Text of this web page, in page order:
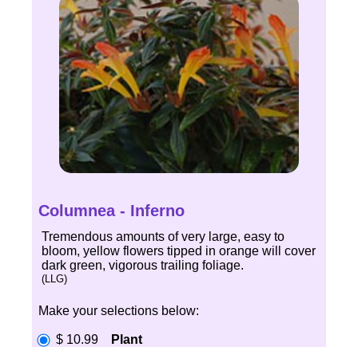
Columnea - Inferno
Tremendous amounts of very large, easy to
bloom, yellow flowers tipped in orange will cover
dark green, vigorous trailing foliage.
(LLG)
Make your selections below:
$ 10.99 Plant